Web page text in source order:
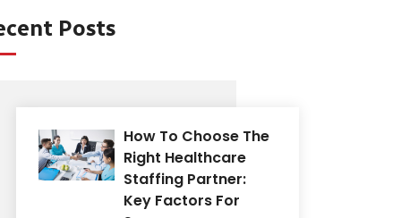
Posts
How To Choose The
Right Healthcare
Staffing Partner:
Key Factors For